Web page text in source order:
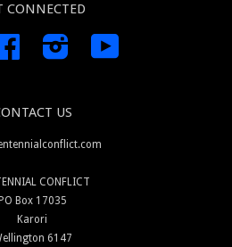
CONNECTED
Facebook Instagram
US
CONFLICT
PO Box 17035
Karori
6147